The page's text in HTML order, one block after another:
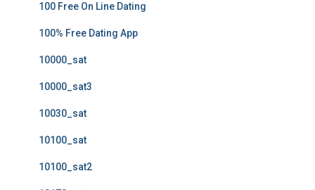
100 Free On Line Dating
100% Free Dating App
10000_sat
10000_sat3
10030_sat
10100_sat
10100_sat2